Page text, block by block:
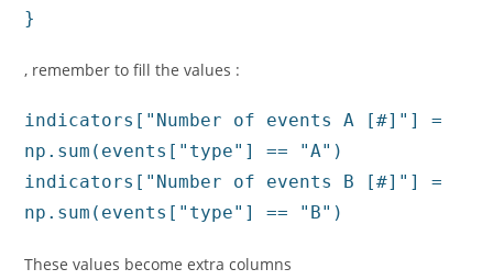
}
, remember to fill the values :
indicators[" Number of events A [#] "] =
np.sum(events["type"] == "A")
indicators[" Number of events B [#] "] =
np.sum(events["type"] == "B")
These values become extra columns